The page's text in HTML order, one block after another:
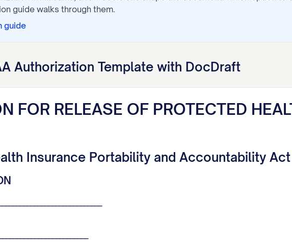
guide walks through them.
guide
Authorization Template with DocDraft
FOR RELEASE OF PROTECTED
Insurance Portability and Accountability Act